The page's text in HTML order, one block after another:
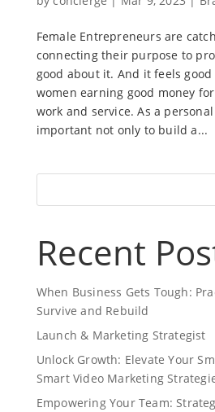
Female Entrepreneurs are
connecting their purpose to
good about it. And it feels good
women earning good money
work and service. As a personal
important not only to build a...
Recent
When Business Gets Tough:
Survive and Rebuild
Launch & Marketing Strategist
Unlock Growth: Elevate Your
Smart Video Marketing
Empowering Your Team: